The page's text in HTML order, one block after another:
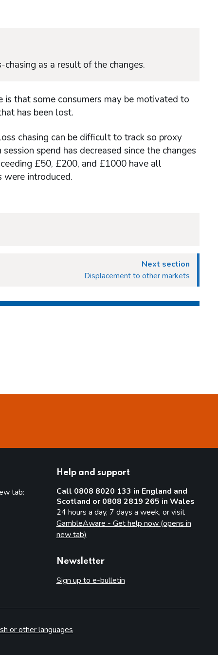
as a result of the changes.
is that some consumers may be motivated to
has been lost.
chasing can be difficult to track so proxy
spend has decreased since the changes
£50, £200, and £1000 have all
were introduced.
Next section
Displacement to other markets
tab:
Help and support
Call 0808 8020 133 in England and
Scotland or 0808 2819 265 in Wales
24 hours a day, 7 days a week, or visit
GambleAware - Get help now (opens in
new tab)
Newsletter
Sign up to e-bulletin
or other languages